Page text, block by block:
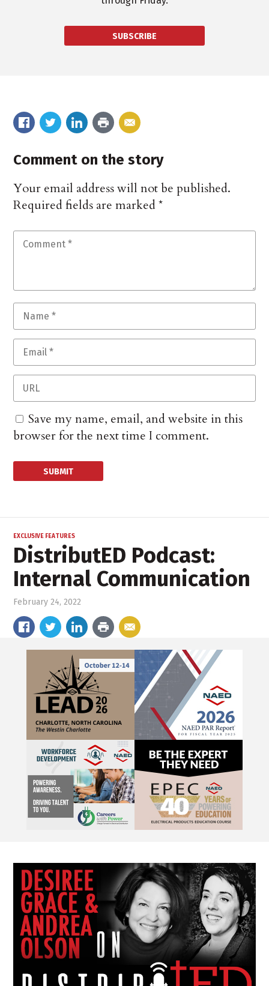
SUBSCRIBE
Comment on the story
Your email address will not be published.
Required fields are marked*
Save my name, email, and website in this
browser for the next time I comment.
EXCLUSIVE FEATURES
DistributED Podcast:
Internal Communication
February 24, 2022